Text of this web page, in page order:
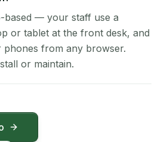
based — your staff use a
or tablet at the front desk, and
from any browser.
or maintain.